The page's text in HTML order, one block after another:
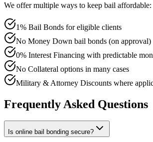
We offer multiple ways to keep bail affordable:
1% Bail Bonds for eligible clients
No Money Down bail bonds (on approval)
0% Interest Financing with predictable
No Collateral options in many cases
Military & Attorney Discounts where
Frequently Asked Questions
Is online bail bonding secure?